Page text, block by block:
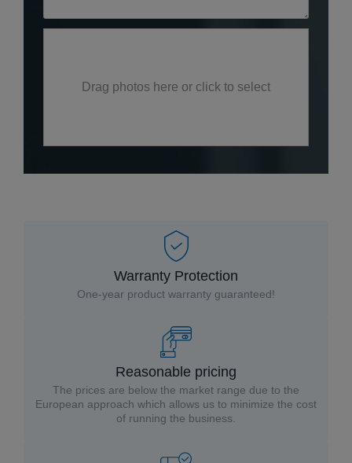
Drag photos here or click to select
Warranty Protection
One-year product warranty guaranteed!
Reasonable pricing
The prices are below the market range due to the
European approach which allows us to minimize the cost
of running the business.